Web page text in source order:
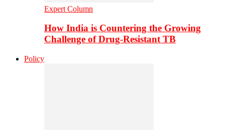
Expert Column
How India is Countering the Growing
Challenge of Drug-Resistant TB
Policy